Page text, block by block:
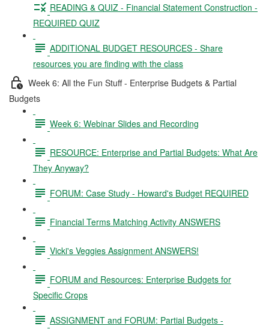
READING & QUIZ - Financial Statement Construction -
REQUIRED QUIZ
ADDITIONAL BUDGET RESOURCES - Share
resources you are finding with the class
Week 6: All the Fun Stuff - Enterprise Budgets & Partial
Budgets
Week 6: Webinar Slides and Recording
RESOURCE: Enterprise and Partial Budgets: What Are
They Anyway?
FORUM: Case Study - Howard's Budget REQUIRED
Financial Terms Matching Activity ANSWERS
Vicki's Veggies Assignment ANSWERS!
FORUM and Resources: Enterprise Budgets for
Specific Crops
ASSIGNMENT and FORUM: Partial Budgets -